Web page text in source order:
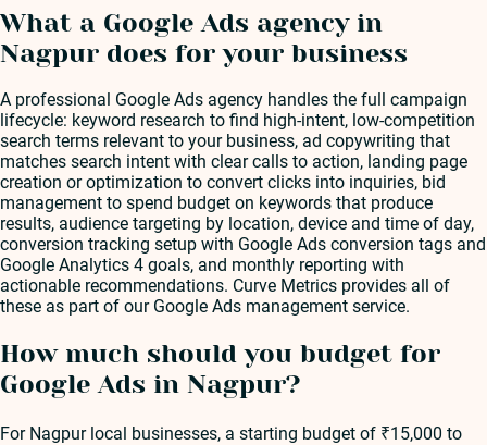
What a Google Ads agency in
Nagpur does for your business
A professional Google Ads agency handles the full campaign
lifecycle: keyword research to find high-intent, low-competition
search terms relevant to your business, ad copywriting that
matches search intent with clear calls to action, landing page
creation or optimization to convert clicks into inquiries, bid
management to spend budget on keywords that produce
results, audience targeting by location, device and time of day,
conversion tracking setup with Google Ads conversion tags and
Google Analytics 4 goals, and monthly reporting with
actionable recommendations. Curve Metrics provides all of
these as part of our Google Ads management service.
How much should you budget for
Google Ads in Nagpur?
For Nagpur local businesses, a starting budget of ₹15,000 to